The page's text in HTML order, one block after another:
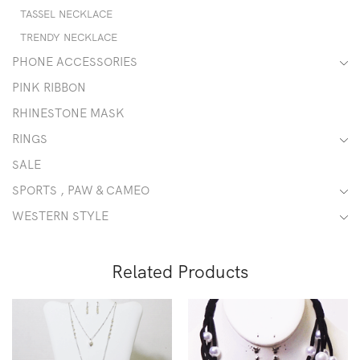
TASSEL NECKLACE
TRENDY NECKLACE
PHONE ACCESSORIES
PINK RIBBON
RHINESTONE MASK
RINGS
SALE
SPORTS , PAW & CAMEO
WESTERN STYLE
Related Products